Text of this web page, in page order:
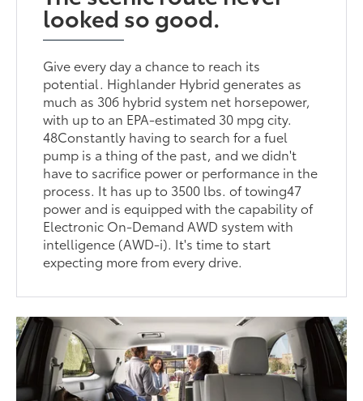
looked so good.
Give every day a chance to reach its
potential. Highlander Hybrid generates as
much as 306 hybrid system net horsepower,
with up to an EPA-estimated 30 mpg city.
48Constantly having to search for a fuel
pump is a thing of the past, and we didn't
have to sacrifice power or performance in the
process. It has up to 3500 lbs. of towing47
power and is equipped with the capability of
Electronic On-Demand AWD system with
intelligence (AWD-i). It's time to start
expecting more from every drive.